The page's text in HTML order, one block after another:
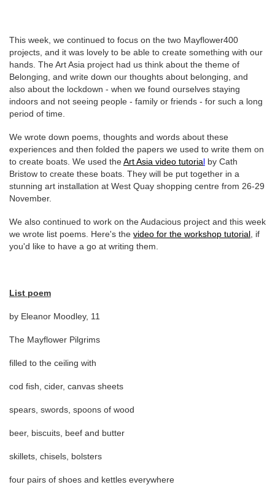
This week, we continued to focus on the two Mayflower400
projects, and it was lovely to be able to create something with our
hands. The Art Asia project had us think about the theme of
Belonging, and write down our thoughts about belonging, and
also about the lockdown - when we found ourselves staying
indoors and not seeing people - family or friends - for such a long
period of time.
We wrote down poems, thoughts and words about these
experiences and then folded the papers we used to write them on
to create boats. We used theArt Asia video tutorial by Cath
Bristow to create these boats. They will be put together in a
stunning art installation at West Quay shopping centre from 26-29
November.
We also continued to work on the Audacious project and this week
we wrote list poems. Here's the video for the workshop tutorial , if
you'd like to have a go at writing them.
List poem
by Eleanor Moodley, 11
The Mayflower Pilgrims
filled to the ceiling with
cod fish, cider, canvas sheets
spears, swords, spoons of wood
beer, biscuits, beef and butter
skillets, chisels, bolsters
four pairs of shoes and kettles everywhere